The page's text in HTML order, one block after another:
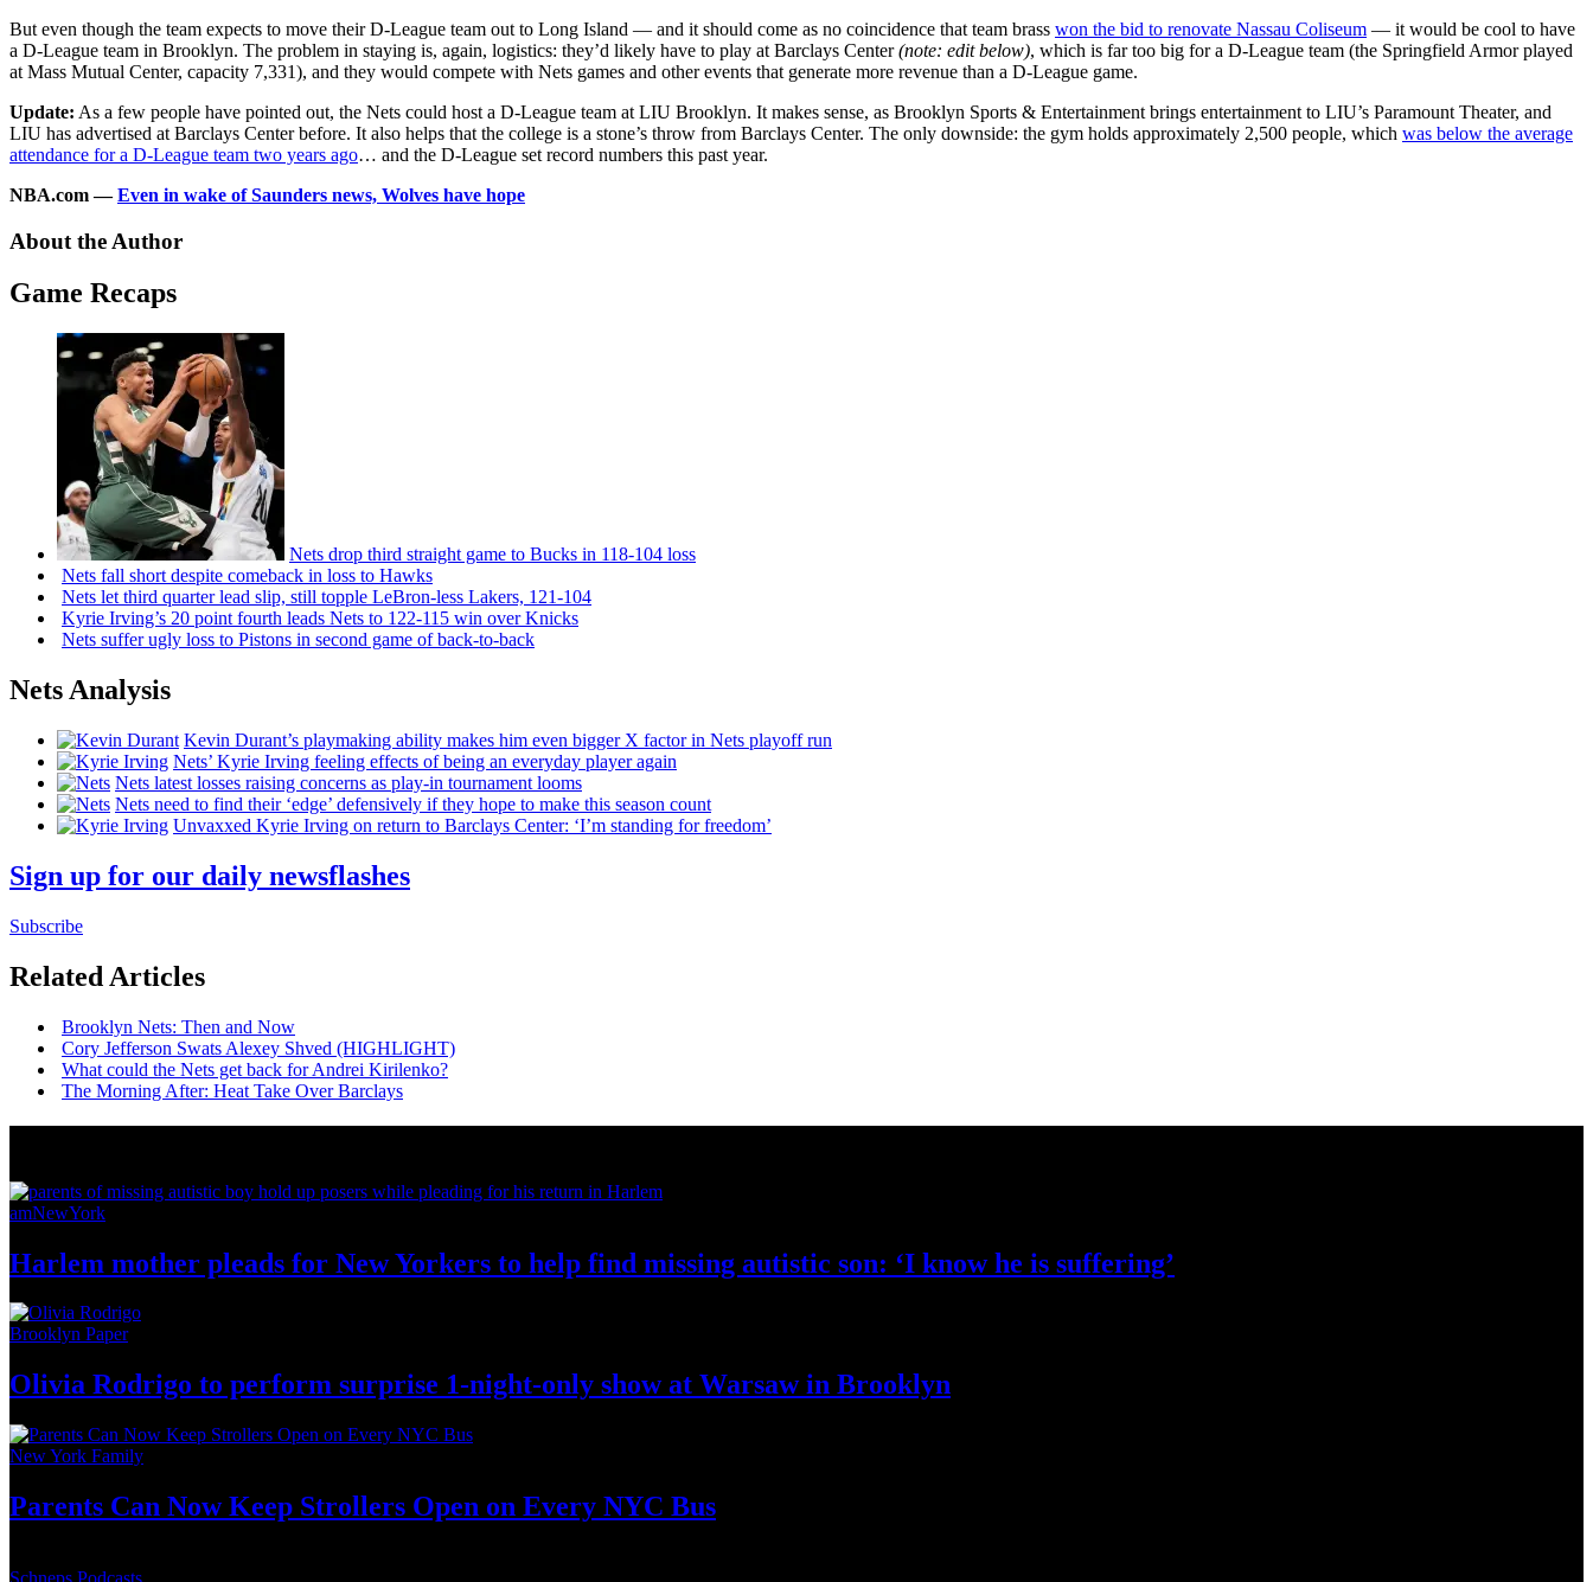
But even though the team expects to move their D-League team out to Long Island — and it should come as no coincidence that team brass won the bid to renovate Nassau Coliseum — it would be cool to have
a D-League team in Brooklyn. The problem in staying is, again, logistics: they’d likely have to play at Barclays Center(note: edit below), which is far too big for a D-League team (the Springfield Armor played
at Mass Mutual Center, capacity 7,331), and they would compete with Nets games and other events that generate more revenue than a D-League game.
Update: As a few people have pointed out, the Nets could host a D-League team at LIU Brooklyn. It makes sense, as Brooklyn Sports & Entertainment brings entertainment to LIU’s Paramount Theater, and
LIU has advertised at Barclays Center before. It also helps that the college is a stone’s throw from Barclays Center. The only downside: the gym holds approximately 2,500 people, which was below the average
attendance for a D-League team two years ago… and the D-League set record numbers this past year.
NBA.com —Even in wake of Saunders news, Wolves have hope
About the Author
Game Recaps
Nets drop third straight game to Bucks in 118-104 loss
Nets fall short despite comeback in loss to Hawks
Nets let third quarter lead slip, still topple LeBron-less Lakers, 121-104
Kyrie Irving’s 20 point fourth leads Nets to 122-115 win over Knicks
Nets suffer ugly loss to Pistons in second game ofback-to-back
Nets Analysis
Kevin Durant’s playmaking ability makes him even bigger X factor in Nets playoff run
Nets’ Kyrie Irving feeling effects of being an everyday player again
Nets latest losses raising concerns as play-in tournament looms
Nets need to find their ‘edge’ defensively if they hope to make this season count
Unvaxxed Kyrie Irving on return to Barclays Center: ‘I’m standing for freedom’
Sign up for our daily newsflashes
Subscribe
Related Articles
Brooklyn Nets: Then and Now
Cory Jefferson Swats Alexey Shved (HIGHLIGHT)
What could the Nets get back for Andrei Kirilenko?
The Morning After: Heat Take Over Barclays
amNewYork
Harlem mother pleads for New Yorkers to help find missing autistic son: ‘I know he is suffering’
Brooklyn Paper
Olivia Rodrigo to perform surprise 1-night-only show at Warsawin Brooklyn
New York Family
Parents Can Now Keep Strollers Open on Every NYC Bus
Schneps Podcasts